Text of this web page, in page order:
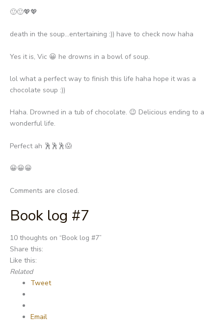
🙂🙂💖💖
death in the soup…entertaining :)) have to check now haha
Yes it is, Vic 😀 he drowns in a bowl of soup.
lol what a perfect way to finish this life haha hope it was a
chocolate soup :))
Haha. Drowned in a tub of chocolate. 😉 Delicious ending to a
wonderful life.
Perfect ah 🕺🕺🕺😱
😀😀😀
Comments are closed.
Book log #7
Post
navigation
10 thoughts on “Book log #7”
Share this:
Like this:
Related
Tweet
Email